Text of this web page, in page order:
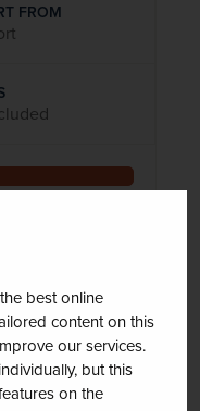
best online
content on this
our services.
but this
on the
FROM